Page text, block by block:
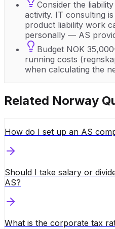
Consider the
activity. IT consulting
product liability work
personally — AS
Budget NOK
running costs
when calculating the
Related Norway
How do I set up an AS
Should I take salary or
AS?
What is the corporate tax